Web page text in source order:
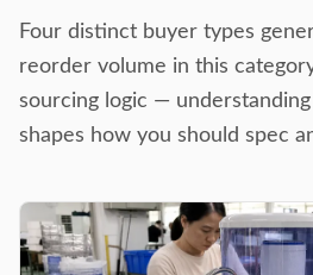
Four distinct buyer types
reorder volume in this
sourcing logic —
shapes how you should spec